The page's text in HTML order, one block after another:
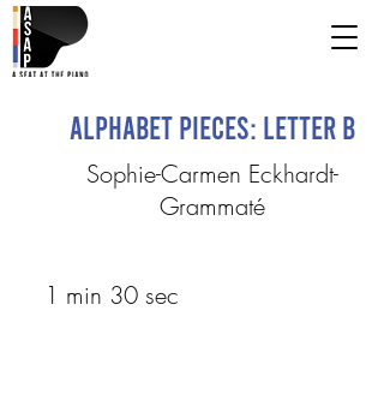
Alphabet Pieces: Letter B
Sophie-Carmen Eckhardt-
Grammaté
1 min 30 sec